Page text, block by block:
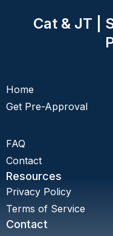
Cat & JT |
Home
Get Pre-Approval
FAQ
Contact
Resources
Privacy Policy
Terms of Service
Contact